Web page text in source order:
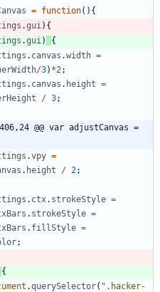
= function( ) {
.gui ) {
.gui )
{
. canvas .width =
/3) *2;
. canvas . height =
/ 3;
@@ var adjustCanvas =
.vpy =
. height / 2;
. ctx. strokeStyle =
. strokeStyle =
. fillStyle =
;
{
.querySelector( ".hacker-